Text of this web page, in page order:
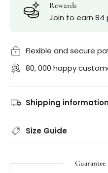
Rewards
Join to earn
Flexible and secure
80, 000 happy
Shipping information
Size Guide
Guarantee